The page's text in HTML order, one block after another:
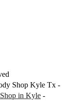
Shop Kyle Tx -
in Kyle -